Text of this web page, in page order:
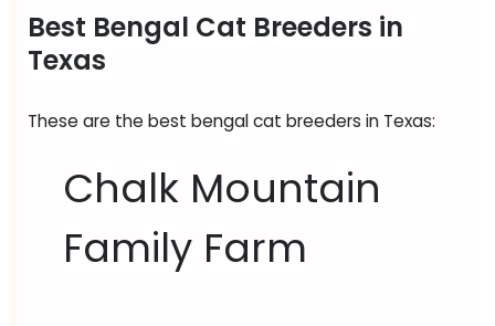
Best Bengal Cat Breeders in
Texas
These are the best bengal cat breeders in Texas:
Chalk Mountain
Family Farm